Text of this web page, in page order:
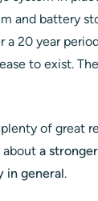
and battery
20 year
to exist.
of great
about a
in general.